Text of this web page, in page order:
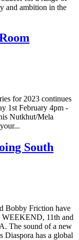
and ambition in the
for 2023 continues
1st February 4pm -
Nutkhut/Mela
South
Bobby Friction have
WEEKEND, 11th and
The sound of a new
Diaspora has a global